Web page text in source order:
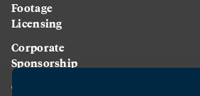
Footage
Licensing
Corporate
Sponsorship
Careers